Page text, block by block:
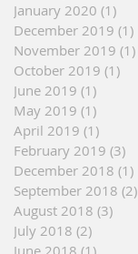
January 2020 (1)
December 2019 (1)
November 2019 (1)
October 2019 (1)
June 2019 (1)
May 2019 (1)
April 2019 (1)
February 2019 (3)
December 2018 (1)
September 2018 (2)
August 2018 (3)
July 2018 (2)
June 2018 (1)